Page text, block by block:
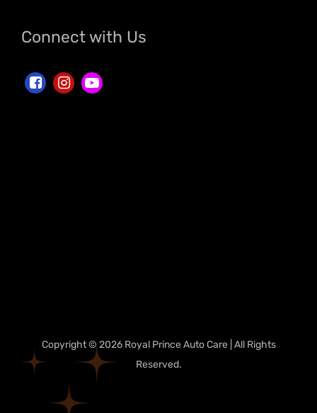
Connect with Us
Copyright © 2026 Royal Prince Auto Care | All Rights
Reserved.